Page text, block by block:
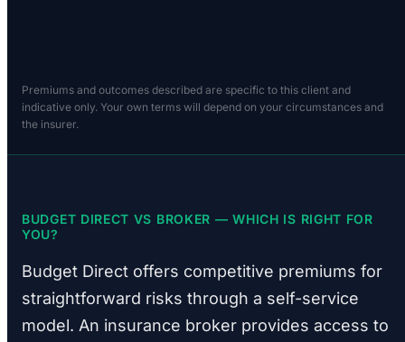
Premiums and outcomes described are specific to this client and
indicative only. Your own terms will depend on your circumstances and
the insurer.
BUDGET DIRECT VS BROKER — WHICH IS RIGHT FOR
YOU?
Budget Direct offers competitive premiums for
straightforward risks through a self-service
model. An insurance broker provides access to